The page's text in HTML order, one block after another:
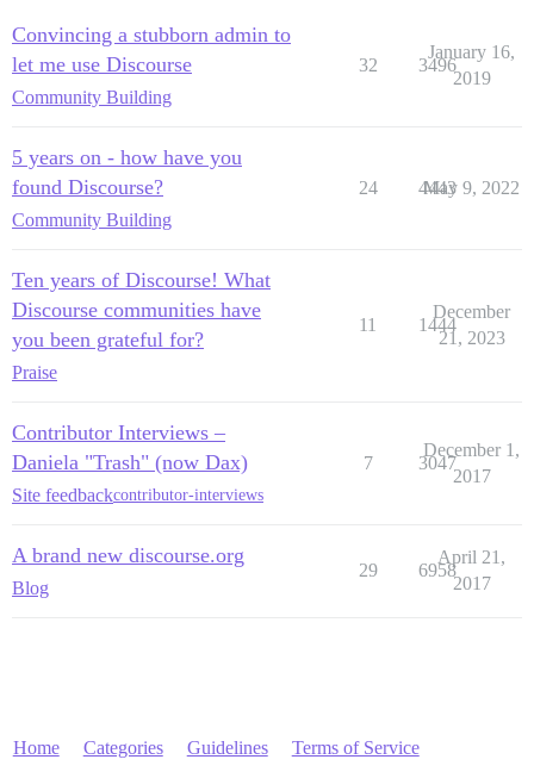
Convincing a stubborn admin to
let me use Discourse
Community Building
32 3496
January 16,
2019
5 years on - how have you
found Discourse?
Community Building
24 4443
May 9, 2022
Ten years of Discourse! What
Discourse communities have
you been grateful for?
Praise
11 1444
December
21, 2023
Contributor Interviews –
Daniela "Trash" (now Dax)
Site feedbackcontributor-interviews
7 3047
December 1,
2017
A brand new discourse.org
Blog
29 6958
April 21,
2017
Home Categories Guidelines Terms of Service